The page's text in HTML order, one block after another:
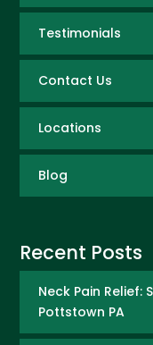
Testimonials
Contact Us
Locations
Blog
Recent Posts
Neck Pain Relief:
Pottstown PA